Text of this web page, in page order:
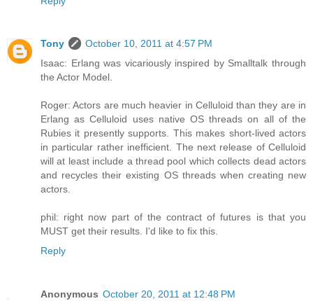
Tony
October 10, 2011 at 4:57 PM
Isaac: Erlang was vicariously inspired by Smalltalk through
the Actor Model.
Roger: Actors are much heavier in Celluloid than they are in
Erlang as Celluloid uses native OS threads on all of the
Rubies it presently supports. This makes short-lived actors
in particular rather inefficient. The next release of Celluloid
will at least include a thread pool which collects dead actors
and recycles their existing OS threads when creating new
actors.
phil: right now part of the contract of futures is that you
MUST get their results. I'd like to fix this.
Reply
Anonymous October 20, 2011 at 12:48 PM